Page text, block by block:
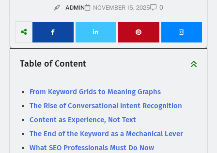
ADMIN NOVEMBER 15, 2025 0
Table of Content
From Keyword Grids to Meaning Graphs
The Rise of Conversational Intent Recognition
Content as Experience, Not Text
The End of the Keyword as a Mechanical Lever
What SEO Professionals Must Do Now